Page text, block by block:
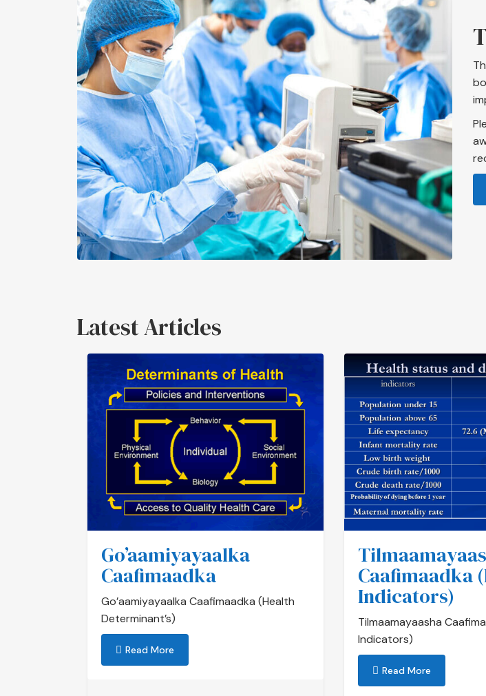
Latest Articles
Go’aamiyayaalka
Caafimaadka
Go’aamiyayaalka Caafimaadka (Health
Determinant’s)
Read More
Caafimaadka
Indicators)
Tilmaamayaasha
Indicators)
Read More